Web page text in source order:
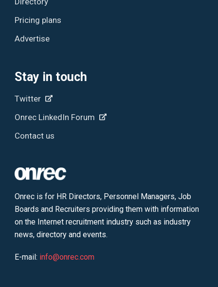
Pricing plans
Advertise
Stay in touch
Twitter
Onrec LinkedIn Forum
Contact us
Onrec is for HR Directors, Personnel Managers, Job
Boards and Recruiters providing them with information
on the Internet recruitment industry such as industry
news, directory and events.
E-mail: info@onrec.com